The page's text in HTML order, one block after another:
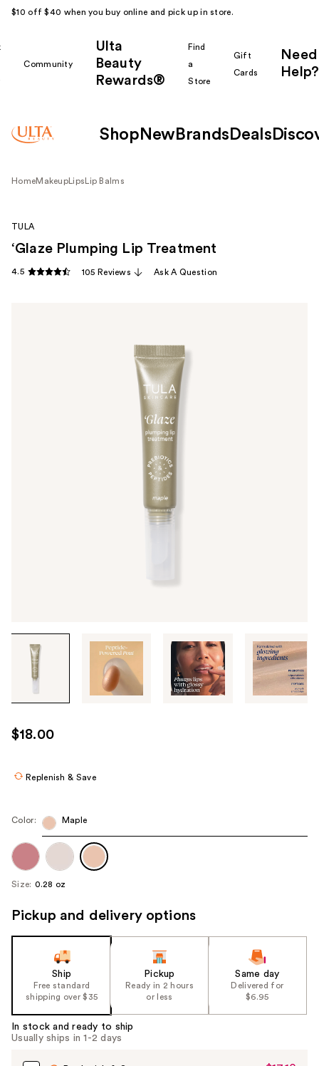
$10 off $40 when you buy online and pick up in store.
Community
Ulta
Beauty
Rewards®
Find
a
Store
Gift
Cards
Need
Help?
Shop New Brands Deals
HomeMakeup Lips Lip Balms
through
images
use
the
navigate
each
product
TULA
‘Glaze Plumping Lip Treatment
4.5 105 Reviews Ask A Question
$18.00
Replenish & Save
Color: Maple
Size: 0.28 oz
Pickup and delivery options
Ship
Free standard
shipping over $35
Pickup
Ready in 2 hours
or less
Same day
Delivered for
$6.95
In stock and ready to ship
Usually ships in 1-2 days